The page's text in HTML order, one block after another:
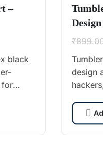
–
black
for
₹
design